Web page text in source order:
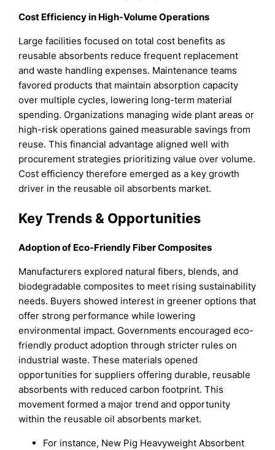
Cost Efficiency in High-Volume Operations
Large facilities focused on total cost benefits as
reusable absorbents reduce frequent replacement
and waste handling expenses. Maintenance teams
favored products that maintain absorption capacity
over multiple cycles, lowering long-term material
spending. Organizations managing wide plant areas or
high-risk operations gained measurable savings from
reuse. This financial advantage aligned well with
procurement strategies prioritizing value over volume.
Cost efficiency therefore emerged as a key growth
driver in the reusable oil absorbents market.
Key Trends & Opportunities
Adoption of Eco-Friendly Fiber Composites
Manufacturers explored natural fibers, blends, and
biodegradable composites to meet rising sustainability
needs. Buyers showed interest in greener options that
offer strong performance while lowering
environmental impact. Governments encouraged eco-
friendly product adoption through stricter rules on
industrial waste. These materials opened
opportunities for suppliers offering durable, reusable
absorbents with reduced carbon footprint. This
movement formed a major trend and opportunity
within the reusable oil absorbents market.
For instance, New Pig Heavyweight Absorbent